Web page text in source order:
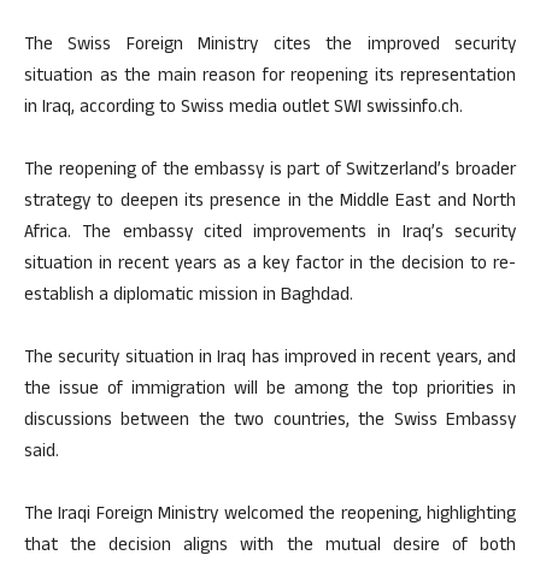
The Swiss Foreign Ministry cites the improved security
situation as the main reason for reopening its representation
in Iraq, according to Swiss media outlet SWI swissinfo.ch.
The reopening of the embassy is part of Switzerland’s broader
strategy to deepen its presence in the Middle East and North
Africa. The embassy cited improvements in Iraq’s security
situation in recent years as a key factor in the decision to re-
establish a diplomatic mission in Baghdad.
The security situation in Iraq has improved in recent years, and
the issue of immigration will be among the top priorities in
discussions between the two countries, the Swiss Embassy
said.
The Iraqi Foreign Ministry welcomed the reopening, highlighting
that the decision aligns with the mutual desire of both